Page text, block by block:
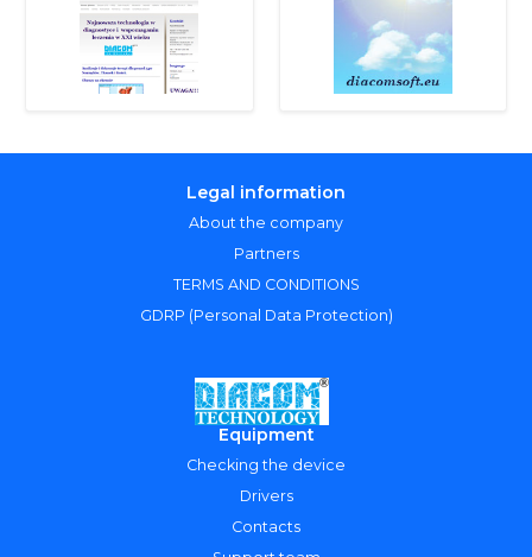
Legal information
About the company
Partners
TERMS AND CONDITIONS
GDRP (Personal Data Protection)
Equipment
Checking the device
Drivers
Contacts